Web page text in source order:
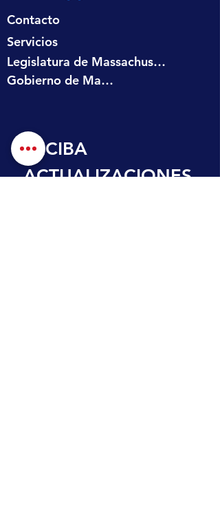
Contacto
Servicios
Legislatura de Massachusetts
Gobierno de Massachusetts
RECIBA
ACTUALIZACIONES